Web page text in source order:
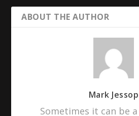
ABOUT THE AUTHOR
Mark Jessop
Sometimes it can be